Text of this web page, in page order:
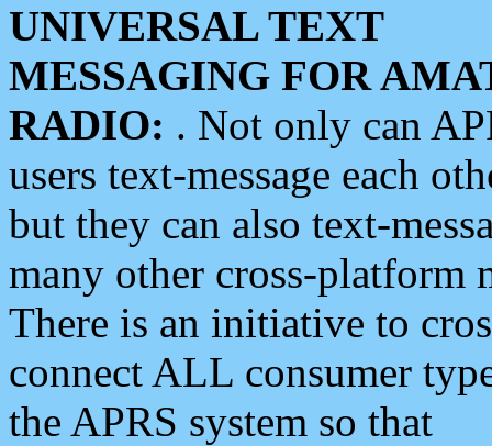
UNIVERSAL TEXT
MESSAGING FOR
RADIO: . Not only can
users text-message each
but they can also text-
many other cross-platform
There is an initiative to
connect ALL consumer
the APRS system so that